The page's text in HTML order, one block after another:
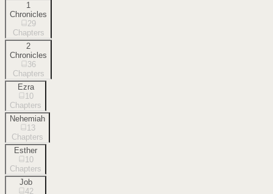
1
Chronicles
29
Chapters
2
Chronicles
36
Chapters
Ezra
10
Chapters
Nehemiah
13
Chapters
Esther
10
Chapters
Job
42